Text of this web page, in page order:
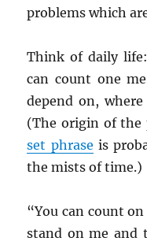
problems which
Think of daily
can count one
depend on,
(The origin of the
set phrase is
the mists of time.)
“You can count
stand on me and